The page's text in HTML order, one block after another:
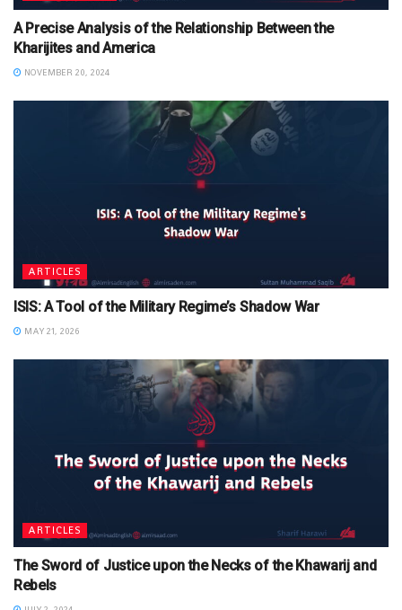
A Precise Analysis of the Relationship Between the
Kharijites and America
NOVEMBER 20, 2024
ARTICLES
ISIS: A Tool of the Military Regime’s Shadow War
MAY 21, 2026
ARTICLES
The Sword of Justice upon the Necks of the Khawarij and
Rebels